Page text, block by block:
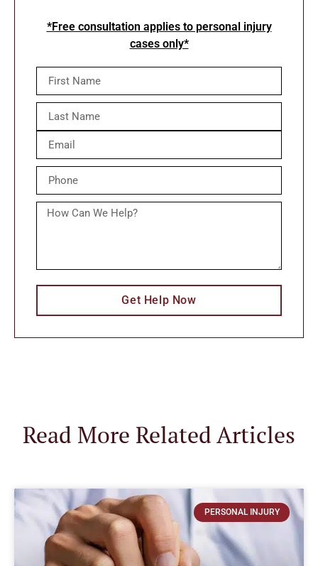
*Free consultation applies to personal injury
cases only*
Get Help Now
Read More Related Articles
PERSONAL INJURY